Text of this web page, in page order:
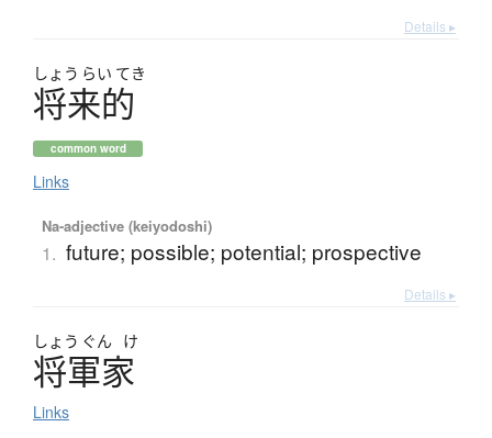
Details ▸
しょう らい てき
将来的
common word
Links
Na-adjective (keiyodoshi)
1. future; possible; potential; prospective
Details ▸
しょう ぐん け
将軍家
Links